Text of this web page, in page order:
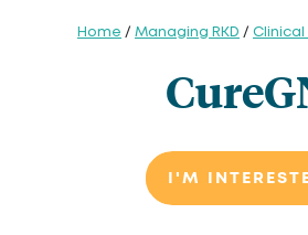
Home / Managing RKD / Clinical
I'M